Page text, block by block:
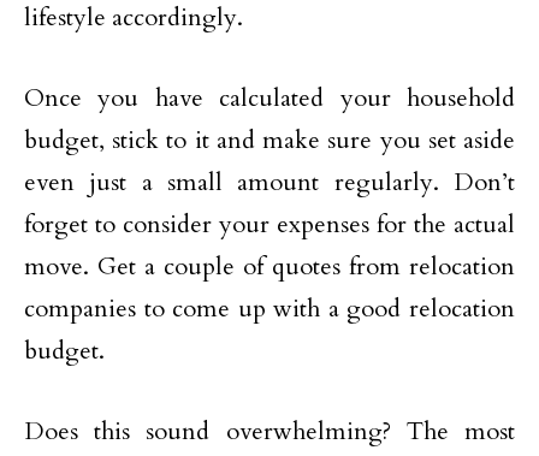
lifestyle accordingly.
Once you have calculated your household
budget, stick to it and make sure you set aside
even just a small amount regularly. Don’t
forget to consider your expenses for the actual
move. Get a couple of quotes from relocation
companies to come up with a good relocation
budget.
Does this sound overwhelming? The most